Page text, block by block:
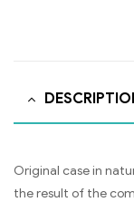
Original case in
the result of the